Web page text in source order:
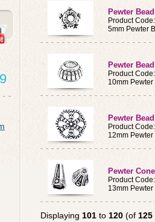
Pewter
Product
5mm Pewter
Pewter
Product
10mm
Pewter
Product
12mm
Pewter
Product
13mm
Displaying 101 to 120 (of 125